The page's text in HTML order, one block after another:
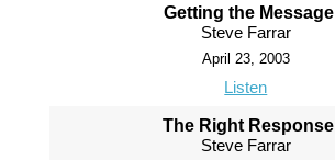
Getting the Message
Steve Farrar
April 23, 2003
Listen
The Right Response
Steve Farrar